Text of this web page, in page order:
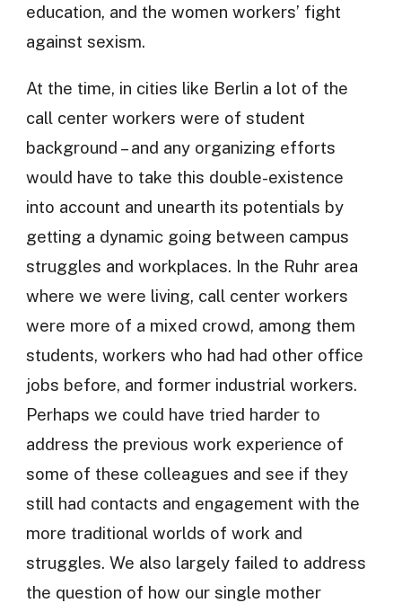
education, and the women workers’ fight
against sexism.
At the time, in cities like Berlin a lot of the
call center workers were of student
background – and any organizing efforts
would have to take this double-existence
into account and unearth its potentials by
getting a dynamic going between campus
struggles and workplaces. In the Ruhr area
where we were living, call center workers
were more of a mixed crowd, among them
students, workers who had had other office
jobs before, and former industrial workers.
Perhaps we could have tried harder to
address the previous work experience of
some of these colleagues and see if they
still had contacts and engagement with the
more traditional worlds of work and
struggles. We also largely failed to address
the question of how our single mother